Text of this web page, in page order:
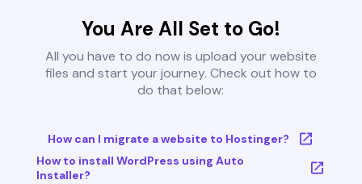
You Are All Set to Go!
All you have to do now is upload your website
files and start your journey. Check out how to
do that below:
How can I migrate a website to Hostinger?
How to install WordPress using Auto
Installer?